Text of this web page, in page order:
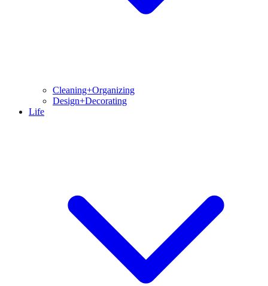
Cleaning+Organizing
Design+Decorating
Life